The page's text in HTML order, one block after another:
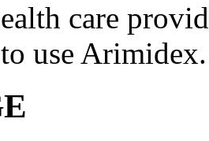
care
use Arimidex.